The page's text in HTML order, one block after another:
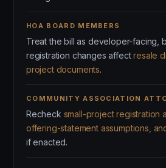
HOA BOARD MEMBERS
Treat the bill as developer-facing,
registration changes affectresale
project documents.
COMMUNITY ASSOCIATION
Recheck small-project registration
offering-statement assumptions,
if enacted.